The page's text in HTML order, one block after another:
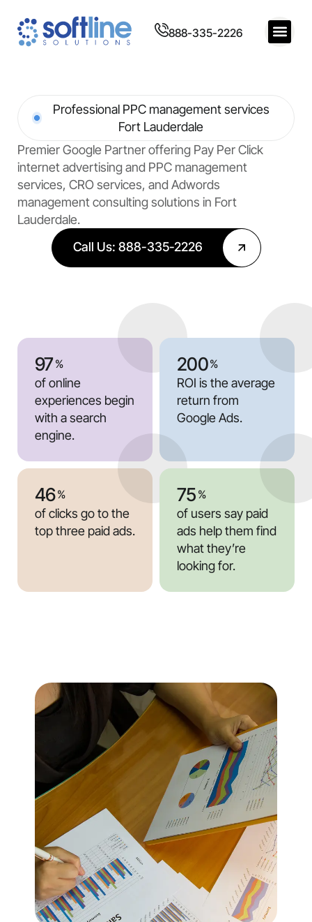
888-335-2226
Premier Google Partner offering Pay Per Click
internet advertising and PPC management
services, CRO services, and Adwords
management consulting solutions in Fort
Lauderdale.
Professional PPC management services
Fort Lauderdale
Call Us: 888-335-2226
of online
experiences begin
with a search
engine.
97%
ROI is the average
return from
Google Ads.
200%
of clicks go to the
top three paid ads.
46%
of users say paid
ads help them find
what they’re
looking for.
75 %